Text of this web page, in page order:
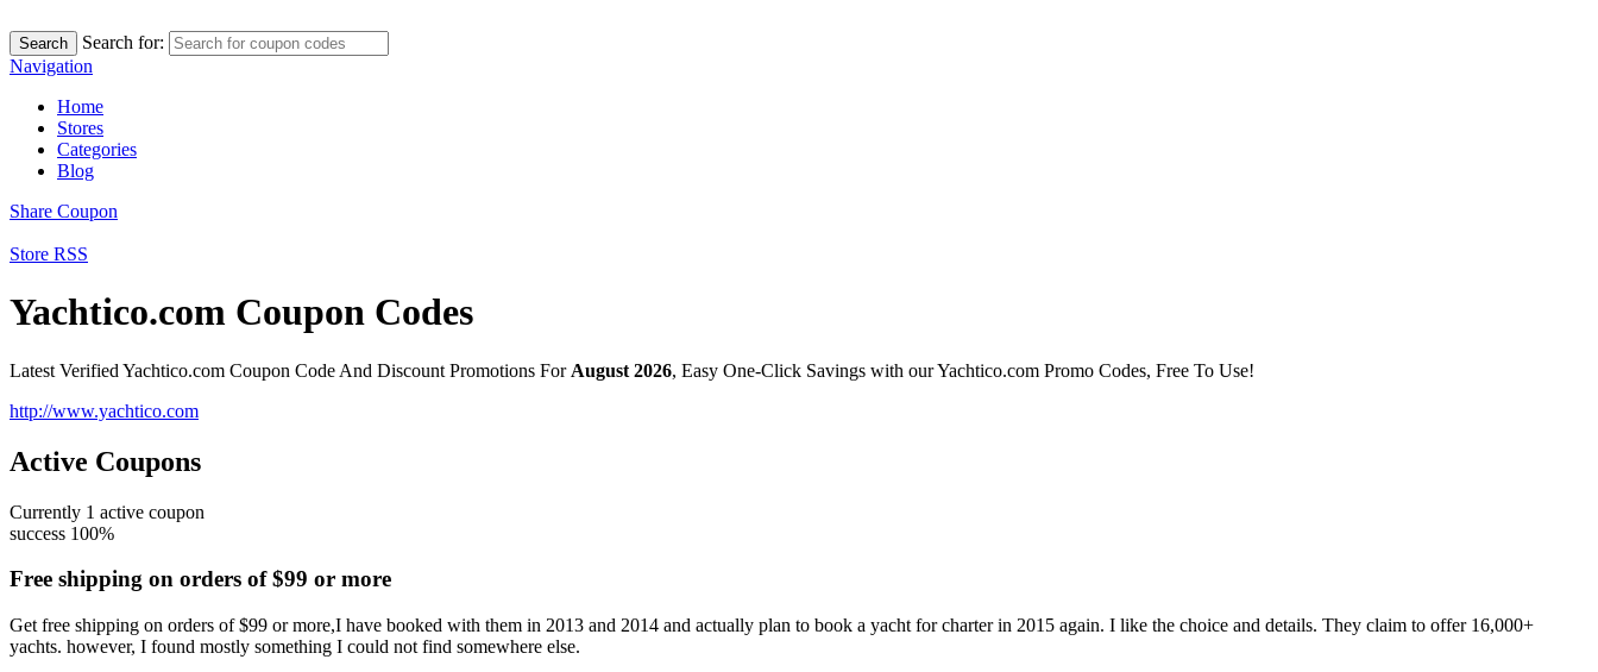
Search
Search for:
Navigation
Home
Stores
Categories
Blog
Share Coupon
Store RSS
Yachtico.com Coupon Codes
Latest Verified Yachtico.com Coupon Code And Discount Promotions For August 2026, Easy One-Click Savings with our Yachtico.com Promo Codes, Free To Use!
http://www.yachtico.com
Active Coupons
Currently 1 active coupon
success 100%
Free shipping on orders of $99 or more
Get free shipping on orders of $99 or more,I have booked with them in 2013 and 2014 and actually plan to book a yacht for charter in 2015 again. I like the choice and details. They claim to offer 16,000+
yachts. however, I found mostly something I could not find somewhere else.